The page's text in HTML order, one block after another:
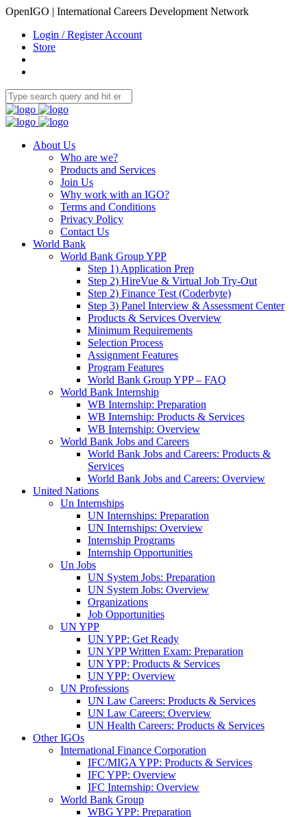
OpenIGO | International Careers Development Network
Login / Register Account
Store
About Us
Who are we?
Products and Services
Join Us
Why work with an IGO?
Terms and Conditions
Privacy Policy
Contact Us
World Bank
World Bank Group YPP
Step 1) Application Prep
Step 2) HireVue & Virtual Job Try-Out
Step 2) Finance Test (Coderbyte)
Step 3) Panel Interview & Assessment Center
Products & Services Overview
Minimum Requirements
Selection Process
Assignment Features
Program Features
World Bank Group YPP – FAQ
World Bank Internship
WB Internship: Preparation
WB Internship: Products & Services
WB Internship: Overview
World Bank Jobs and Careers
World Bank Jobs and Careers: Products &
Services
World Bank Jobs and Careers: Overview
United Nations
Un Internships
UN Internships: Preparation
UN Internships: Overview
Internship Programs
Internship Opportunities
Un Jobs
UN System Jobs: Preparation
UN System Jobs: Overview
Organizations
Job Opportunities
UN YPP
UN YPP: Get Ready
UN YPP Written Exam: Preparation
UN YPP: Products & Services
UN YPP: Overview
UN Professions
UN Law Careers: Products & Services
UN Law Careers: Overview
UN Health Careers: Products & Services
Other IGOs
International Finance Corporation
IFC/MIGA YPP: Products & Services
IFC YPP: Overview
IFC Internship: Overview
World Bank Group
WBG YPP: Preparation